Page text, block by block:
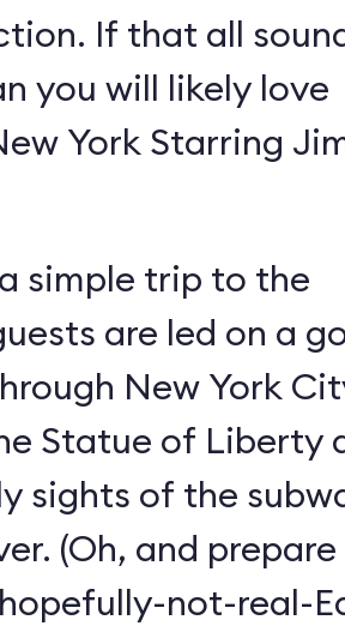
If that all
you will likely love
York Starring
simple trip to the
are led on a
New York
Statue of Liberty
sights of the
(Oh, and
not-real-